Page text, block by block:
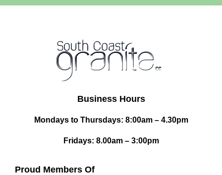
Business Hours
Mondays to Thursdays: 8:00am – 4.30pm
Fridays: 8.00am – 3:00pm
Proud Members Of